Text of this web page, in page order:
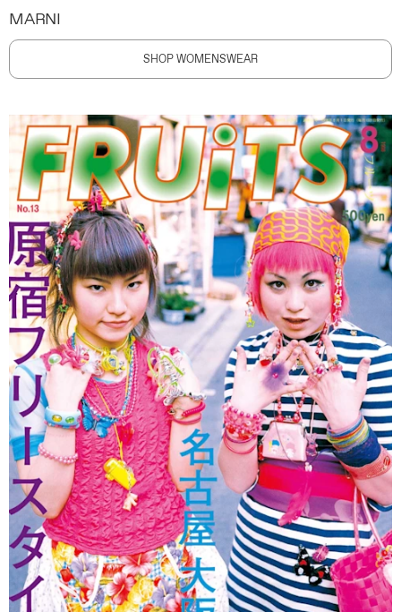
MARNI
SHOP WOMENSWEAR